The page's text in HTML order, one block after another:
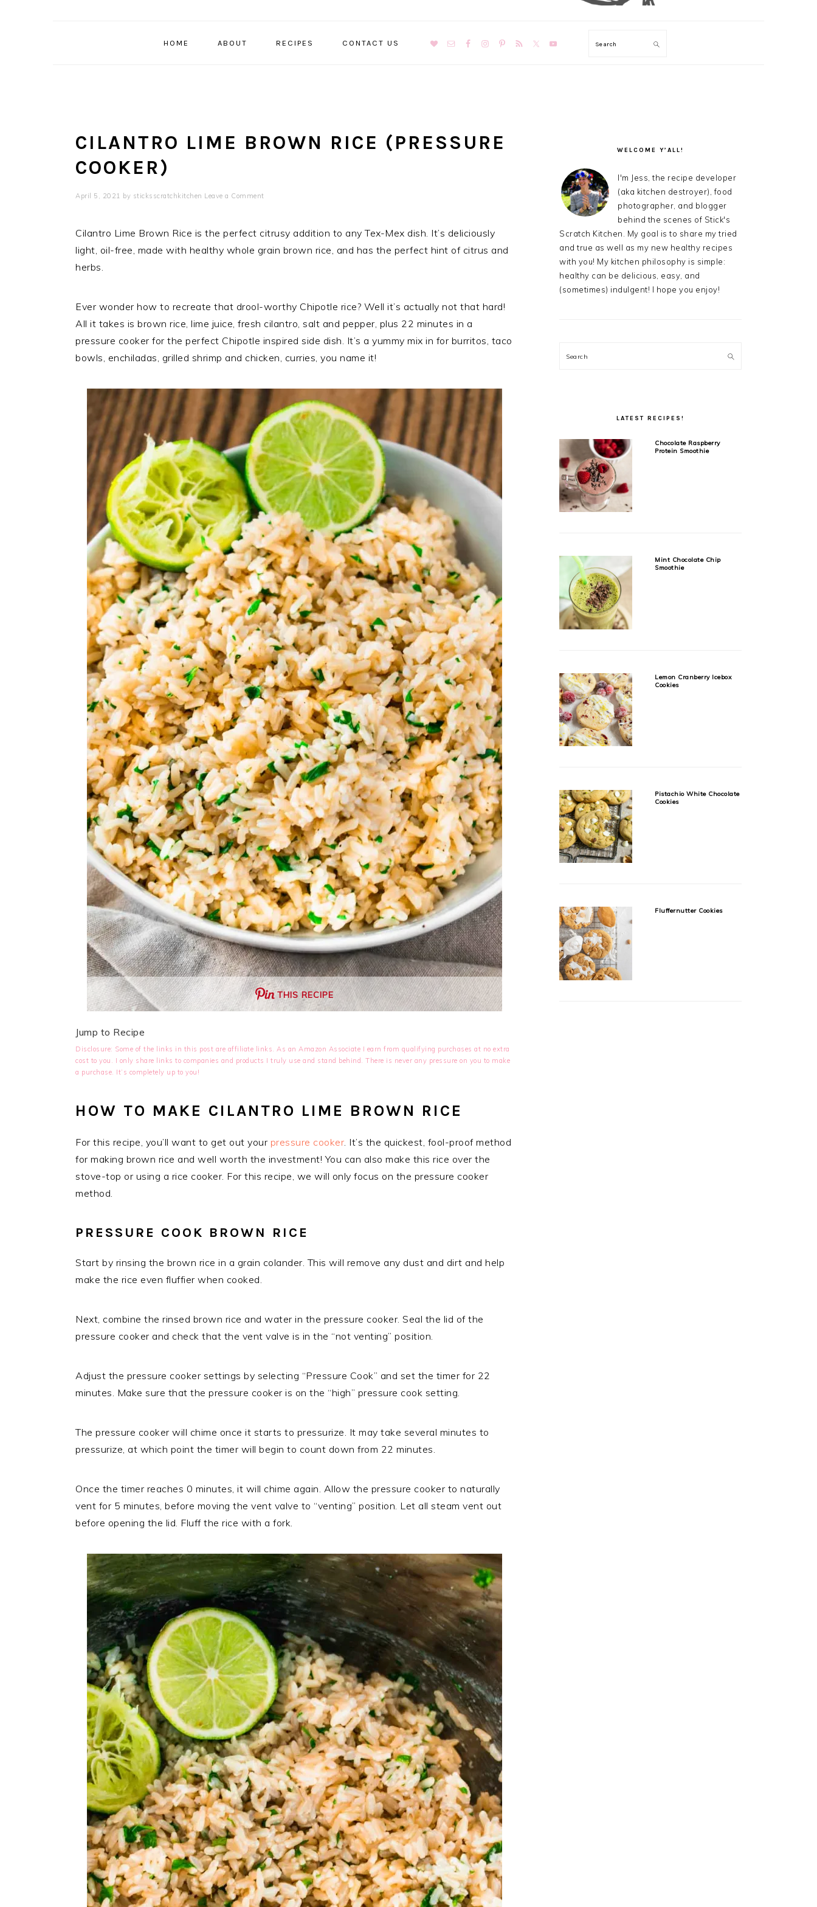
HOME ABOUT RECIPES CONTACT US
NAVIGATION
MENU:
Search
CILANTRO LIME BROWN RICE (PRESSURE
COOKER)
April 5, 2021 by sticksscratchkitchen Leave a Comment
Cilantro Lime Brown Rice is the perfect citrusy addition to any Tex-Mex dish. It’s deliciously
light, oil-free, made with healthy whole grain brown rice, and has the perfect hint of citrus and
herbs.
Ever wonder how to recreate that drool-worthy Chipotle rice? Well it’s actually not that hard!
All it takes is brown rice, lime juice, fresh cilantro, salt and pepper, plus 22 minutes in a
pressure cooker for the perfect Chipotle inspired side dish. It’s a yummy mix in for burritos, taco
bowls, enchiladas, grilled shrimp and chicken, curries, you name it!
THIS RECIPE
Jump to Recipe
Disclosure: Some of the links in this post are affiliate links. As an Amazon Associate I earn from qualifying purchases at no extra
cost to you. I only share links to companies and products I truly use and stand behind. There is never any pressure on you to make
a purchase. It’s completely up to you!
HOW TO MAKE CILANTRO LIME BROWN RICE
For this recipe, you’ll want to get out your pressure cooker. It’s the quickest, fool-proof method
for making brown rice and well worth the investment! You can also make this rice over the
stove-top or using a rice cooker. For this recipe, we will only focus on the pressure cooker
method.
PRESSURE COOK BROWN RICE
Start by rinsing the brown rice in a grain colander. This will remove any dust and dirt and help
make the rice even fluffier when cooked.
Next, combine the rinsed brown rice and water in the pressure cooker. Seal the lid of the
pressure cooker and check that the vent valve is in the “not venting” position.
Adjust the pressure cooker settings by selecting “Pressure Cook” and set the timer for 22
minutes. Make sure that the pressure cooker is on the “high” pressure cook setting.
The pressure cooker will chime once it starts to pressurize. It may take several minutes to
pressurize, at which point the timer will begin to count down from 22 minutes.
Once the timer reaches 0 minutes, it will chime again. Allow the pressure cooker to naturally
vent for 5 minutes, before moving the vent valve to “venting” position. Let all steam vent out
before opening the lid. Fluff the rice with a fork.
WELCOME Y’ALL!
I'm Jess, the recipe developer
(aka kitchen destroyer), food
photographer, and blogger
behind the scenes of Stick's
Scratch Kitchen. My goal is to share my tried
and true as well as my new healthy recipes
with you! My kitchen philosophy is simple:
healthy can be delicious, easy, and
(sometimes) indulgent! I hope you enjoy!
Search
LATEST RECIPES!
Chocolate Raspberry
Protein Smoothie
Mint Chocolate Chip
Smoothie
Lemon Cranberry Icebox
Cookies
Pistachio White Chocolate
Cookies
Fluffernutter Cookies